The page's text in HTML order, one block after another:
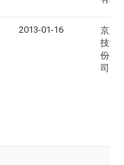
2013-01-16
京东
技集
份有
司